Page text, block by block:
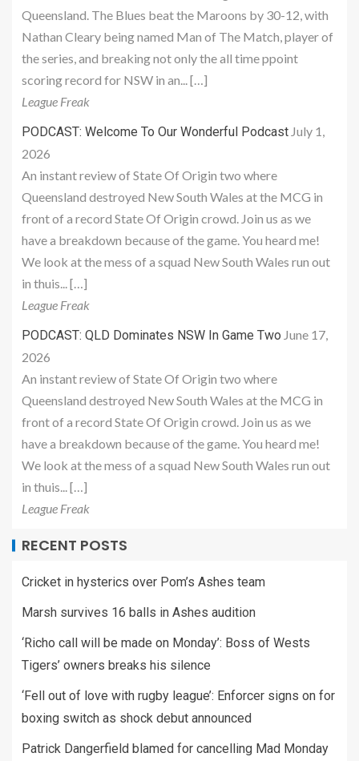
Queensland. The Blues beat the Maroons by 30-12, with
Nathan Cleary being named Man of The Match, player of
the series, and breaking not only the all time ppoint
scoring record for NSW in an... […]
League Freak
PODCAST: Welcome To Our Wonderful Podcast July 1,
2026
An instant review of State Of Origin two where
Queensland destroyed New South Wales at the MCG in
front of a record State Of Origin crowd. Join us as we
have a breakdown because of the game. You heard me!
We look at the mess of a squad New South Wales run out
in thuis... […]
League Freak
PODCAST: QLD Dominates NSW In Game Two June 17,
2026
An instant review of State Of Origin two where
Queensland destroyed New South Wales at the MCG in
front of a record State Of Origin crowd. Join us as we
have a breakdown because of the game. You heard me!
We look at the mess of a squad New South Wales run out
in thuis... […]
League Freak
RECENT POSTS
Cricket in hysterics over Pom’s Ashes team
Marsh survives 16 balls in Ashes audition
‘Richo call will be made on Monday’: Boss of Wests
Tigers’ owners breaks his silence
‘Fell out of love with rugby league’: Enforcer signs on for
boxing switch as shock debut announced
Patrick Dangerfield blamed for cancelling Mad Monday